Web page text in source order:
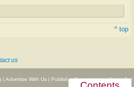
^ top
us
| Advertise With Us| Publisher Partnerships|Give|Get